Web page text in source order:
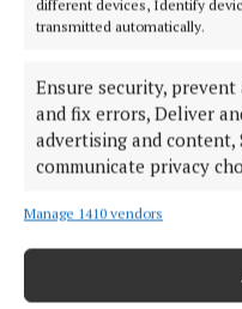
different devices, Identify
transmitted automatically.
Ensure security,
and fix errors, Deliver
advertising and content,
communicate privacy
Manage 1410 vendors
coverage on the site.
“A dedicated team
you. Rest assured
best steps to get
Rural WiFi can be
or email